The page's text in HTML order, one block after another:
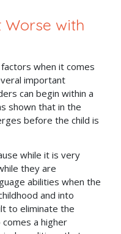
Worse with
when it comes
important
can begin within a
shown that in the
before the child is
while it is very
they are
abilities when the
and into
to eliminate the
a higher